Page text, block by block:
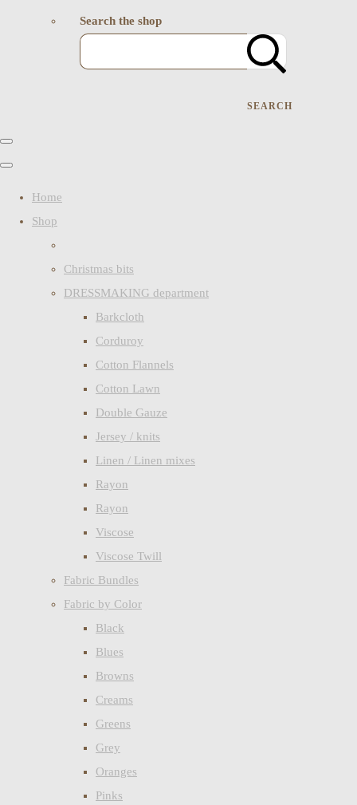
Search the shop
SEARCH
Home
Shop
Christmas bits
DRESSMAKING department
Barkcloth
Corduroy
Cotton Flannels
Cotton Lawn
Double Gauze
Jersey / knits
Linen / Linen mixes
Rayon
Rayon
Viscose
Viscose Twill
Fabric Bundles
Fabric by Color
Black
Blues
Browns
Creams
Greens
Grey
Oranges
Pinks